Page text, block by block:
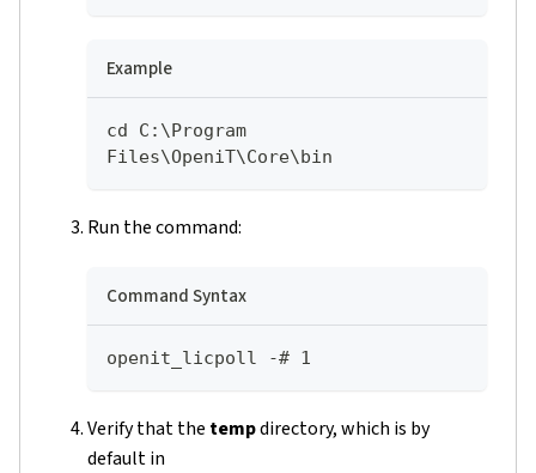
Example
cd C:\Program
Files\OpeniT\Core\bin
Run the command:
Command Syntax
openit_licpoll -# 1
Verify that the tempdirectory, which is by
default in